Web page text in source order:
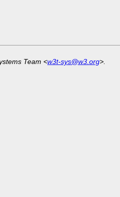
Team <w3t-sys@w3.org>.